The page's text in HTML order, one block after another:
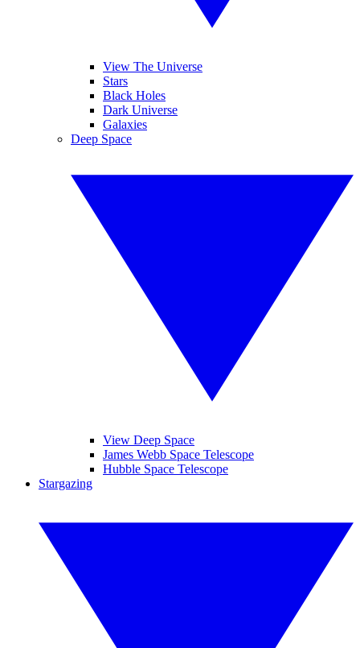
View The Universe
Stars
Black Holes
Dark Universe
Galaxies
Deep Space
View Deep Space
James Webb Space Telescope
Hubble Space Telescope
Stargazing